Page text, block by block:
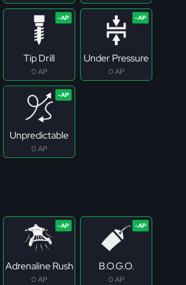
Tip Drill
0 AP
Under Pressure
0 AP
Unpredictable
0 AP
Adrenaline Rush
0 AP
B.O.G.O.
0 AP